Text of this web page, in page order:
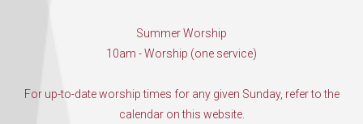
Summer Worship
10am - Worship (one service)
For up-to-date worship times for any given Sunday, refer to the
calendar on this website.